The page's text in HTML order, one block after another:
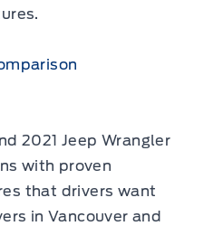
2021 Jeep Wrangler
with proven
that drivers want
in Vancouver and